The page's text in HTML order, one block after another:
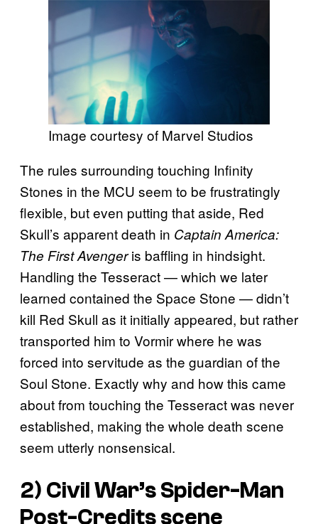
Image courtesy of Marvel Studios
The rules surrounding touching Infinity
Stones in the MCU seem to be frustratingly
flexible, but even putting that aside, Red
Skull’s apparent death in Captain America:
The First Avengeris baffling in hindsight.
Handling the Tesseract — which we later
learned contained the Space Stone — didn’t
kill Red Skull as it initially appeared, but rather
transported him to Vormir where he was
forced into servitude as the guardian of the
Soul Stone. Exactly why and how this came
about from touching the Tesseract was never
established, making the whole death scene
seem utterly nonsensical.
2) Civil War’s Spider-Man
Post-Credits scene